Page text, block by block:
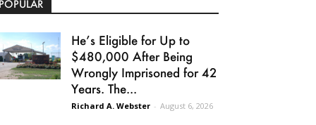
He’s Eligible for Up to
$480,000 After Being
Wrongly Imprisoned for 42
Years. The...
Richard A. Webster - August 6, 2026